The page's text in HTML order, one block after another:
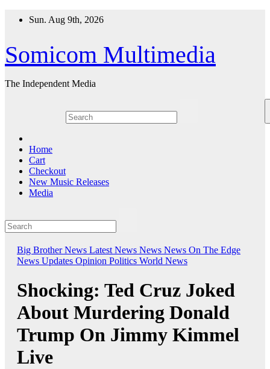
Sun. Aug 9th, 2026
Somicom Multimedia
The Independent Media
Home
Cart
Checkout
New Music Releases
Media
Big Brother News Latest News News News On The Edge
News Updates Opinion Politics World News
Shocking: Ted Cruz Joked
About Murdering Donald
Trump On Jimmy Kimmel
Live